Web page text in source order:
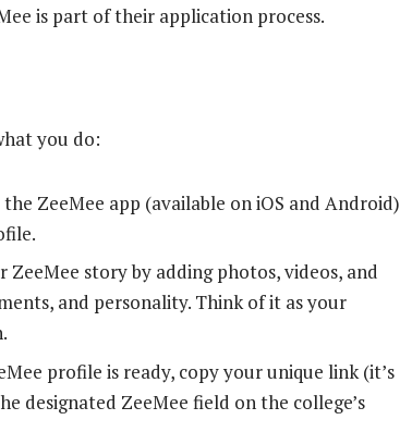
is part of their application process.
you do:
ZeeMee app (available on iOS and Android)
ZeeMee story by adding photos, videos, and
and personality. Think of it as your
profile is ready, copy your unique link (it’s
designated ZeeMee field on the college’s